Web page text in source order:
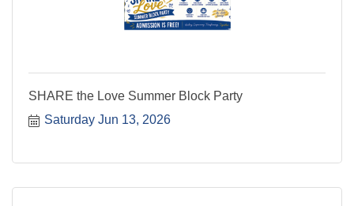
SHARE the Love Summer Block Party
Saturday Jun 13, 2026